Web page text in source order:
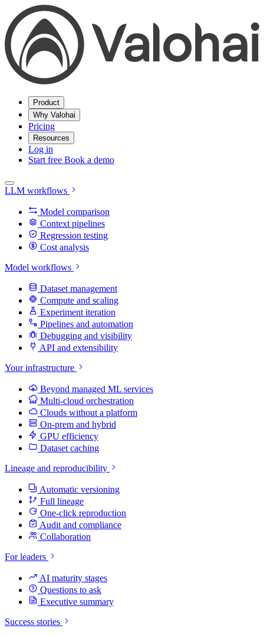
Product
Why Valohai
Pricing
Resources
Log in
Start free Book a demo
LLM workflows
Model comparison
Context pipelines
Regression testing
Cost analysis
Model workflows
Dataset management
Compute and scaling
Experiment iteration
Pipelines and automation
Debugging and visibility
API and extensibility
Your infrastructure
Beyond managed ML services
Multi-cloud orchestration
Clouds without a platform
On-prem and hybrid
GPU efficiency
Dataset caching
Lineage and reproducibility
Automatic versioning
Full lineage
One-click reproduction
Audit and compliance
Collaboration
For leaders
AI maturity stages
Questions to ask
Executive summary
Success stories